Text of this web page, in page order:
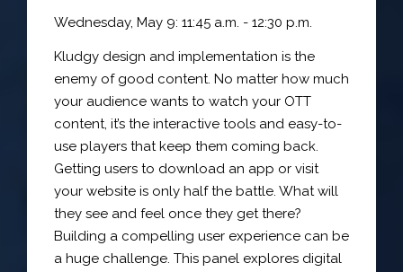
Wednesday, May 9: 11:45 a.m. - 12:30 p.m.
Kludgy design and implementation is the
enemy of good content. No matter how much
your audience wants to watch your OTT
content, it’s the interactive tools and easy-to-
use players that keep them coming back.
Getting users to download an app or visit
your website is only half the battle. What will
they see and feel once they get there?
Building a compelling user experience can be
a huge challenge. This panel explores digital